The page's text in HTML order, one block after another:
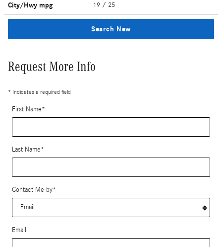
City/Hwy mpg 19 / 25
Search New
Request More Info
* Indicates a required field
First Name*
Last Name*
Contact Me by*
Email